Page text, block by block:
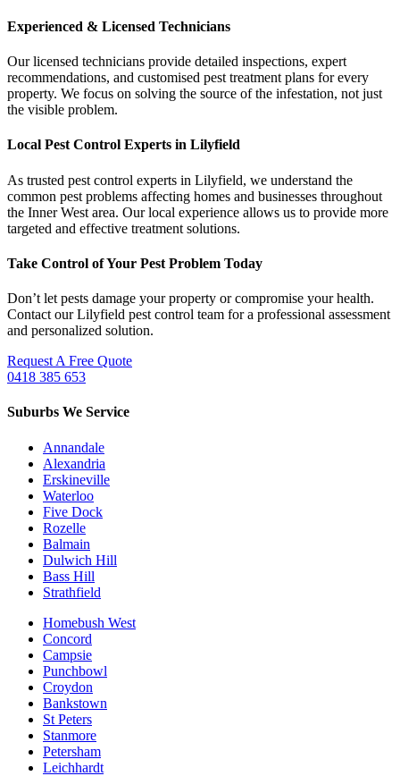
Experienced & Licensed Technicians
Our licensed technicians provide detailed inspections, expert
recommendations, and customised pest treatment plans for every
property. We focus on solving the source of the infestation, not just
the visible problem.
Local Pest Control Experts in Lilyfield
As trusted pest control experts in Lilyfield, we understand the
common pest problems affecting homes and businesses throughout
the Inner West area. Our local experience allows us to provide more
targeted and effective treatment solutions.
Take Control of Your Pest Problem Today
Don’t let pests damage your property or compromise your health.
Contact our Lilyfield pest control team for a professional assessment
and personalized solution.
Request A Free Quote
0418 385 653
Suburbs We Service
Annandale
Alexandria
Erskineville
Waterloo
Five Dock
Rozelle
Balmain
Dulwich Hill
Bass Hill
Strathfield
Homebush West
Concord
Campsie
Punchbowl
Croydon
Bankstown
St Peters
Stanmore
Petersham
Leichhardt